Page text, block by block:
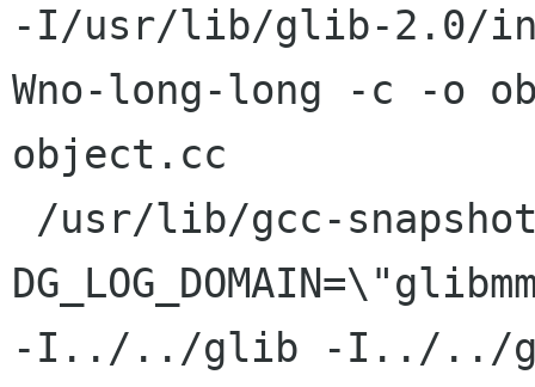
-I/usr/lib/glib-2.0/
Wno-long-long -c -o
object.cc
-I../../glib -I../../